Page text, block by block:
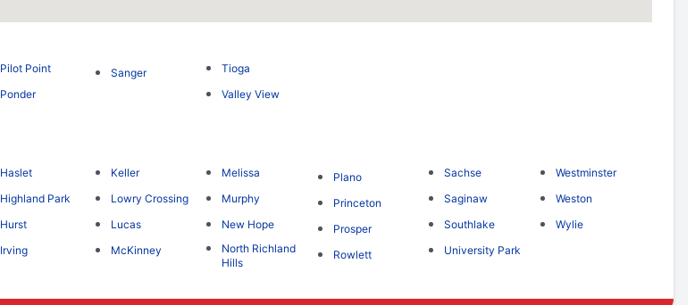
Pilot Point
Ponder
Sanger
Tioga
Valley View
Haslet
Highland Park
Hurst
Irving
Keller
Lowry Crossing
Lucas
McKinney
Melissa
Murphy
New Hope
North Richland
Hills
Plano
Princeton
Prosper
Rowlett
Sachse
Saginaw
Southlake
University Park
Westminster
Weston
Wylie